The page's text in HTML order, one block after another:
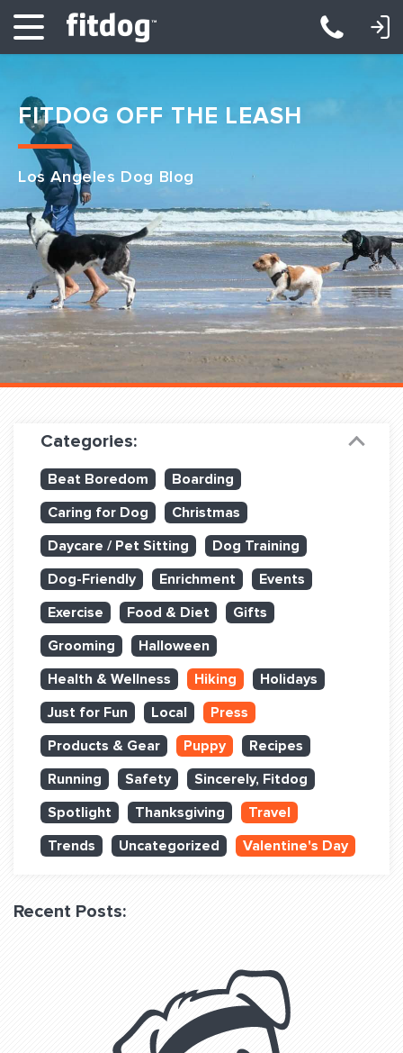
Club Services
Daycare
Overnight
Pricing
Become a Member
Dog Training
Training Partners
Set up Consultation
Book Classes Online
Login Club Services
Login Sports & Training
BLOG: OFF THE LEASH
QUESTIONS? LET’S TALK!
contact@fitdog.com
(310) 828 - 3647
LOGIN: DAYCARE/BOARDING LOGIN: TRAINING/CLASSES
FITDOG OFF THE LEASH
Los Angeles Dog Blog
Categories:
Beat Boredom
Boarding
Caring for Dog
Christmas
Daycare / Pet Sitting
Dog Training
Dog-Friendly
Enrichment
Events
Exercise
Food & Diet
Gifts
Grooming
Halloween
Health & Wellness
Hiking
Holidays
Just for Fun
Local
Press
Products & Gear
Puppy
Recipes
Running
Safety
Sincerely, Fitdog
Spotlight
Thanksgiving
Travel
Trends
Uncategorized Valentine's Day
Recent Posts: